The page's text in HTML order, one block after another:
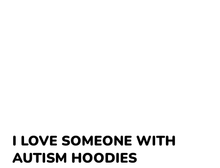
I LOVE SOMEONE WITH
AUTISM HOODIES